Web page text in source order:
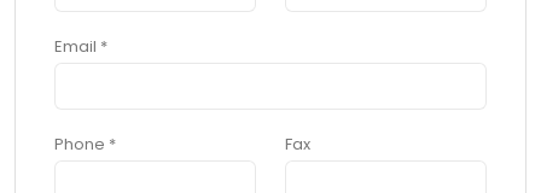
Email *
Phone * Fax